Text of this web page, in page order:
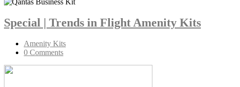
Special | Trends in Flight Amenity Kits
Amenity Kits
0 Comments